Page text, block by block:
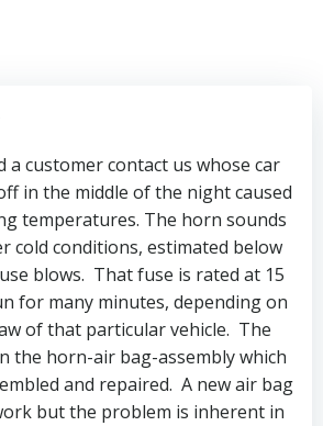
a customer contact us whose car
in the middle of the night caused
temperatures. The horn sounds
cold conditions, estimated below
blows. That fuse is rated at 15
for many minutes, depending on
of that particular vehicle. The
the horn-air bag-assembly which
and repaired. A new air bag
but the problem is inherent in